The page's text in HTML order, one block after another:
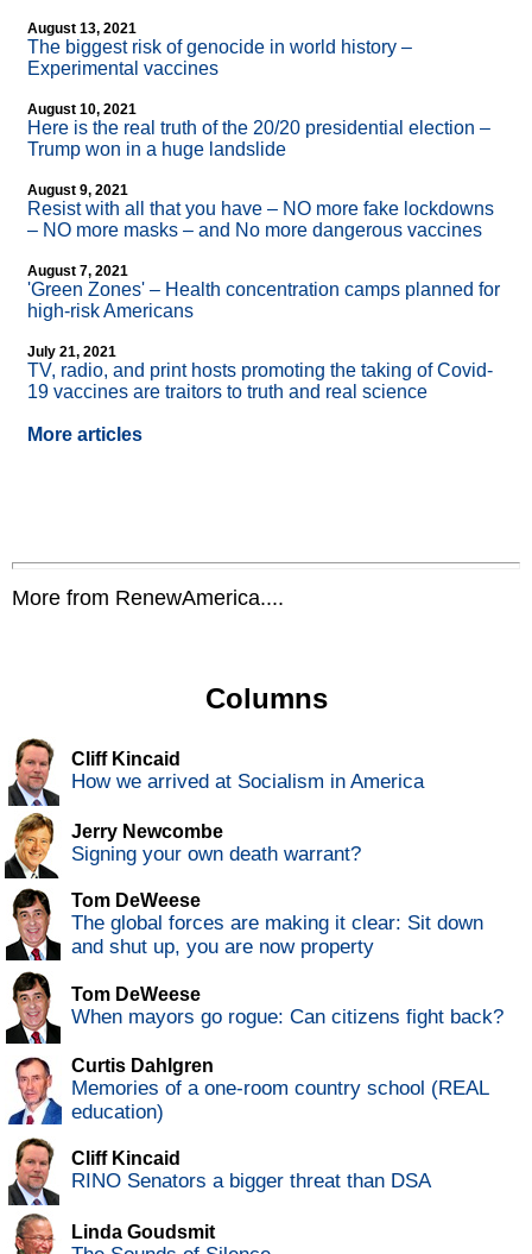
August 13, 2021
The biggest risk of genocide in world history –
Experimental vaccines
August 10, 2021
Here is the real truth of the 20/20 presidential election –
Trump won in a huge landslide
August 9, 2021
Resist with all that you have – NO more fake lockdowns
– NO more masks – and No more dangerous vaccines
August 7, 2021
'Green Zones' – Health concentration camps planned for
high-risk Americans
July 21, 2021
TV, radio, and print hosts promoting the taking of Covid-
19 vaccines are traitors to truth and real science
More articles
More from RenewAmerica....
Columns
Cliff Kincaid
How we arrived at Socialism in America
Jerry Newcombe
Signing your own death warrant?
Tom DeWeese
The global forces are making it clear: Sit down
and shut up, you are now property
Tom DeWeese
When mayors go rogue: Can citizens fight back?
Curtis Dahlgren
Memories of a one-room country school (REAL
education)
Cliff Kincaid
RINO Senators a bigger threat than DSA
Linda Goudsmit